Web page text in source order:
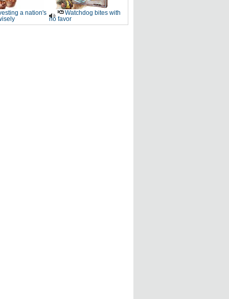
a nation's
Watchdog bites with
no favor